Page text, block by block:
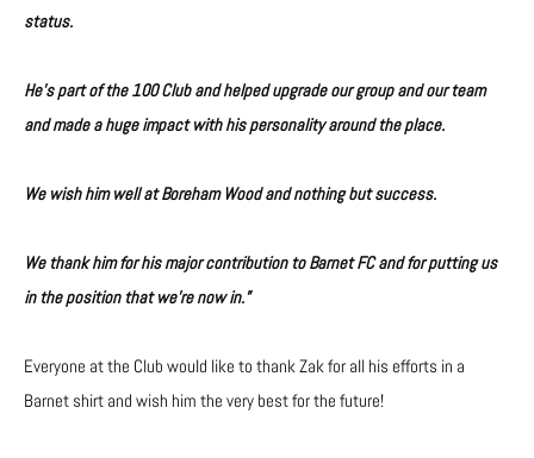
status.
He’s part of the 100 Club and helped upgrade our group and our team
and made a huge impact with his personality around the place.
We wish him well at Boreham Wood and nothing but success.
We thank him for his major contribution to Barnet FC and for putting us
in the position that we’re now in.”
Everyone at the Club would like to thank Zak for all his efforts in a
Barnet shirt and wish him the very best for the future!